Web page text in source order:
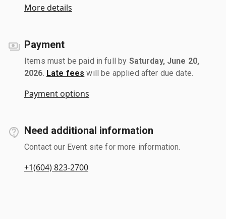
More details
Payment
Items must be paid in full by Saturday, June 20,
2026 Late fees will be applied after due date.
Payment options
Need additional information
Contact our Event site for more information.
+1(604) 823-2700